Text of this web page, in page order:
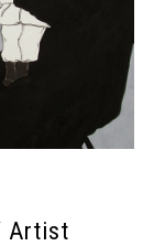
Artist